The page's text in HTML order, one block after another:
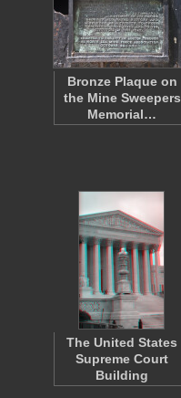
Bronze Plaque on
the Mine Sweepers
Memorial…
The United States
Supreme Court
Building